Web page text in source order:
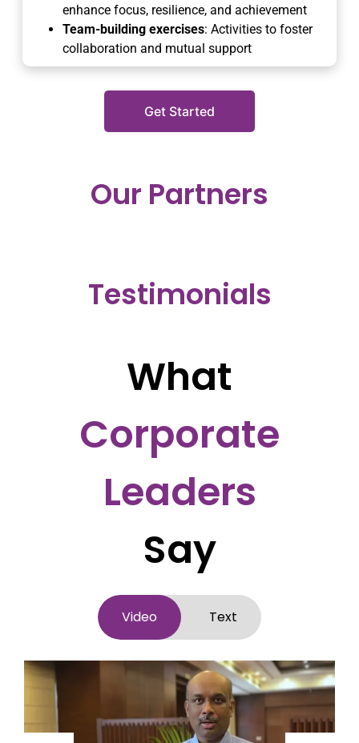
enhance focus, resilience, and achievement
Team-building exercises: Activities to foster
collaboration and mutual support
Get Started
Our Partners
Testimonials
What
Corporate
Leaders
Say
Video Text